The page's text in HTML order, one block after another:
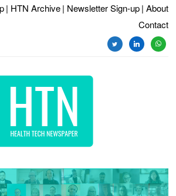
| HTN Archive | Newsletter Sign-up | About
Contact
twitterlinkedin